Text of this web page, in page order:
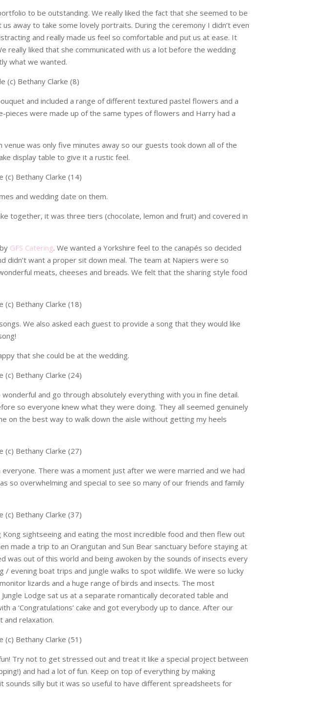
to be outstanding. We really liked the fact that she seemed to be
away to take some lovely portraits. During the ceremony I didn’t even
and really made us feel so comfortable and put us at ease. It
really liked that she communicated with us a lot before the wedding
what we wanted.
and included a range of different textured pastel flowers and a
were made up of the same types of flowers and Harry had a
was only five minutes away so our guests took down all of the
display table to give it a rustic feel.
and wedding date on them.
together, it was three tiers (chocolate, lemon and fruit) and covered in
GFS Catering. We wanted a Yorkshire feel to the canapés so decided
didn’t want a proper sit down meal. The team at Napiers were so
meats, cheeses and breads. We felt that the sharing style food
We also asked each guest to provide a song that they would like
that she could be at the wedding.
and go through absolutely everything with you in fine detail.
so everyone knew what they were doing. They all seemed genuinely
on the best way to walk down the aisle without getting my heels
There was a moment just after we were married and we had
so overwhelming and special to see so many of our friends and family
sightseeing and eating the most incredible food and then flew out
made a trip to an Orangutan and Sun Bear sanctuary before staying at
was out of this world and being awoken by the sounds of insects every
evening boat trips and jungle walks to spot wildlife. We were so lucky
lizards and a huge range of birds and insects. The most
Lodge sat us at a separate romantically decorated table and
a ‘Congratulations’ cake and got everybody up to dance. After our
and relaxation.
Try not to get stressed out and treat it like a special project between
and had a lot of fun. Keep on top of everything by making
sounds silly but it was so useful to have different spreadsheets for